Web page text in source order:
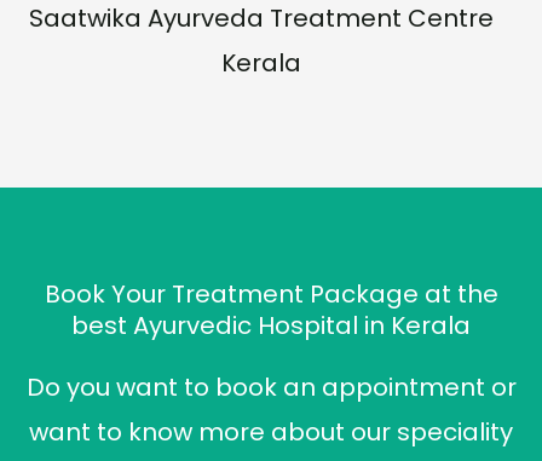
Saatwika Ayurveda Treatment Centre
Kerala
Book Your Treatment Package at the
best Ayurvedic Hospital in Kerala
Do you want to book an appointment or
want to know more about our speciality